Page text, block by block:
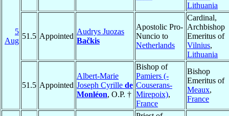
5
Aug
Lithuania
51.5 Appointed
Audrys Juozas
Bačkis
Apostolic Pro-
Nuncio to
Netherlands
Cardinal,
Archbishop
Emeritus of
Vilnius,
Lithuania
51.5 Appointed
Albert-Marie
Joseph Cyrille de
Monléon, O.P. †
Bishop of
Pamiers (-
Couserans-
Mirepoix),
France
Bishop
Emeritus of
Meaux,
France